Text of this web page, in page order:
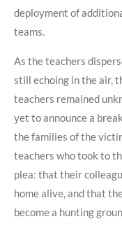
deployment of
teams.
As the teachers
still echoing in the air,
teachers remained
yet to announce a
the families of the
teachers who took to
plea: that their
home alive, and that
become a hunting